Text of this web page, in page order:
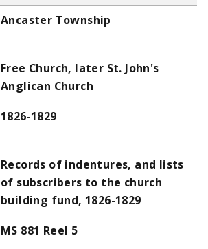
Ancaster Township
Free Church, later St. John's
Anglican Church
1826-1829
Records of indentures, and lists
of subscribers to the church
building fund, 1826-1829
MS 881 Reel 5